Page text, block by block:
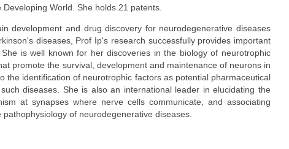
World. She holds 21 patents.
development and drug discovery for neurodegenerative diseases
diseases, Prof Ip's research successfully provides important
is well known for her discoveries in the biology of neurotrophic
promote the survival, development and maintenance of neurons in
the identification of neurotrophic factors as potential pharmaceutical
diseases. She is also an international leader in elucidating the
at synapses where nerve cells communicate, and associating
of neurodegenerative diseases.